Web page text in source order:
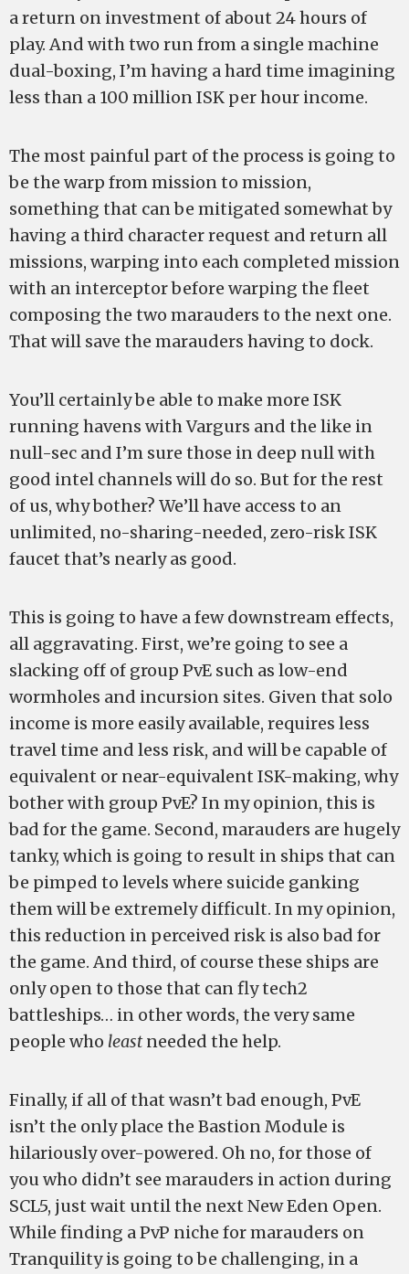
a return on investment of about 24 hours of
play. And with two run from a single machine
dual-boxing, I’m having a hard time imagining
less than a 100 million ISK per hour income.
The most painful part of the process is going to
be the warp from mission to mission,
something that can be mitigated somewhat by
having a third character request and return all
missions, warping into each completed mission
with an interceptor before warping the fleet
composing the two marauders to the next one.
That will save the marauders having to dock.
You’ll certainly be able to make more ISK
running havens with Vargurs and the like in
null-sec and I’m sure those in deep null with
good intel channels will do so. But for the rest
of us, why bother? We’ll have access to an
unlimited, no-sharing-needed, zero-risk ISK
faucet that’s nearly as good.
This is going to have a few downstream effects,
all aggravating. First, we’re going to see a
slacking off of group PvE such as low-end
wormholes and incursion sites. Given that solo
income is more easily available, requires less
travel time and less risk, and will be capable of
equivalent or near-equivalent ISK-making, why
bother with group PvE? In my opinion, this is
bad for the game. Second, marauders are hugely
tanky, which is going to result in ships that can
be pimped to levels where suicide ganking
them will be extremely difficult. In my opinion,
this reduction in perceived risk is also bad for
the game. And third, of course these ships are
only open to those that can fly tech2
battleships… in other words, the very same
people who leastneeded the help.
Finally, if all of that wasn’t bad enough, PvE
isn’t the only place the Bastion Module is
hilariously over-powered. Oh no, for those of
you who didn’t see marauders in action during
SCL5, just wait until the next New Eden Open.
While finding a PvP niche for marauders on
Tranquility is going to be challenging, in a